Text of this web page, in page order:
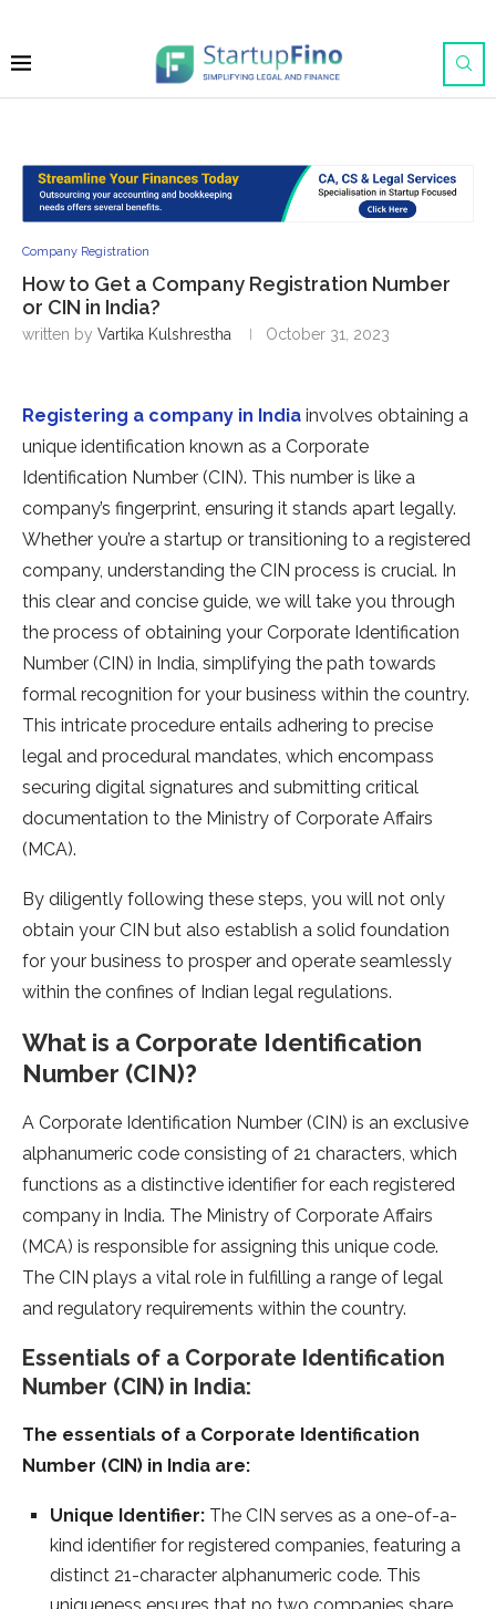
Company Registration
How to Get a Company Registration Number
or CIN in India?
written by Vartika Kulshrestha October 31, 2023
Registering a company in India involves obtaining a
unique identification known as a Corporate
Identification Number (CIN). This number is like a
company’s fingerprint, ensuring it stands apart legally.
Whether you’re a startup or transitioning to a registered
company, understanding the CIN process is crucial. In
this clear and concise guide, we will take you through
the process of obtaining your Corporate Identification
Number (CIN) in India, simplifying the path towards
formal recognition for your business within the country.
This intricate procedure entails adhering to precise
legal and procedural mandates, which encompass
securing digital signatures and submitting critical
documentation to the Ministry of Corporate Affairs
(MCA).
By diligently following these steps, you will not only
obtain your CIN but also establish a solid foundation
for your business to prosper and operate seamlessly
within the confines of Indian legal regulations.
What is a Corporate Identification
Number (CIN)?
A Corporate Identification Number (CIN) is an exclusive
alphanumeric code consisting of 21 characters, which
functions as a distinctive identifier for each registered
company in India. The Ministry of Corporate Affairs
(MCA) is responsible for assigning this unique code.
The CIN plays a vital role in fulfilling a range of legal
and regulatory requirements within the country.
Essentials of a Corporate Identification
Number (CIN) in India:
The essentials of a Corporate Identification
Number (CIN) in India are:
Unique Identifier: The CIN serves as a one-of-a-
kind identifier for registered companies, featuring a
distinct 21-character alphanumeric code. This